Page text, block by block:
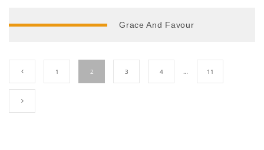
Grace And Favour
1 2 3 4 … 11